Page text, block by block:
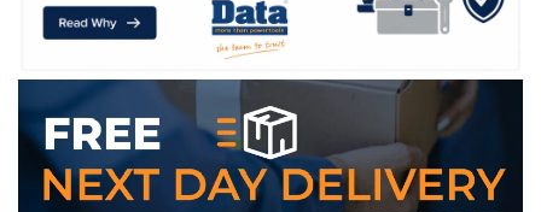
WE ACCEPT